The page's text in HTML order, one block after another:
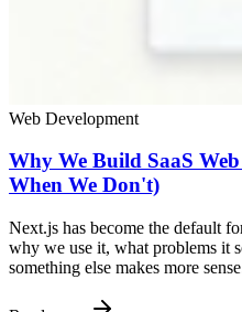
Web Development
Why We Build SaaS
When We Don't)
Next.js has become the default
why we use it, what problems it
something else makes more